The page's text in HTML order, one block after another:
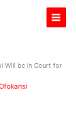
Will be in Court for